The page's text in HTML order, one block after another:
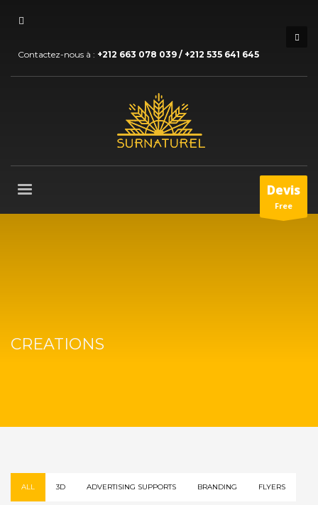
Contactez-nous à : +212 663 078 039 / +212 535 641 645
Devis
Free
CREATIONS
ALL 3D ADVERTISING SUPPORTS BRANDING FLYERS